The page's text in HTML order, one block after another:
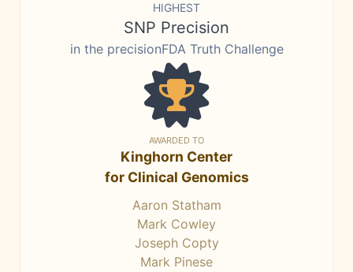
HIGHEST
SNP Precision
in the precisionFDA Truth Challenge
AWARDED TO
Kinghorn Center
for Clinical Genomics
Aaron Statham
Mark Cowley
Joseph Copty
Mark Pinese